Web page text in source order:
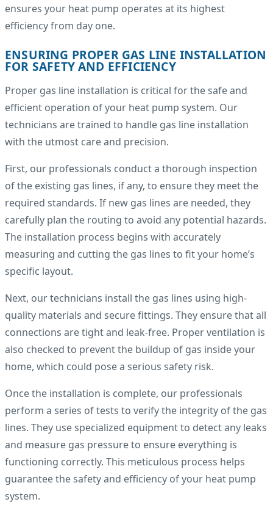
ensures your heat pump operates at its highest
efficiency from day one.
ENSURING PROPER GAS LINE INSTALLATION
FOR SAFETY AND EFFICIENCY
Proper gas line installation is critical for the safe and
efficient operation of your heat pump system. Our
technicians are trained to handle gas line installation
with the utmost care and precision.
First, our professionals conduct a thorough inspection
of the existing gas lines, if any, to ensure they meet the
required standards. If new gas lines are needed, they
carefully plan the routing to avoid any potential hazards.
The installation process begins with accurately
measuring and cutting the gas lines to fit your home’s
specific layout.
Next, our technicians install the gas lines using high-
quality materials and secure fittings. They ensure that all
connections are tight and leak-free. Proper ventilation is
also checked to prevent the buildup of gas inside your
home, which could pose a serious safety risk.
Once the installation is complete, our professionals
perform a series of tests to verify the integrity of the gas
lines. They use specialized equipment to detect any leaks
and measure gas pressure to ensure everything is
functioning correctly. This meticulous process helps
guarantee the safety and efficiency of your heat pump
system.